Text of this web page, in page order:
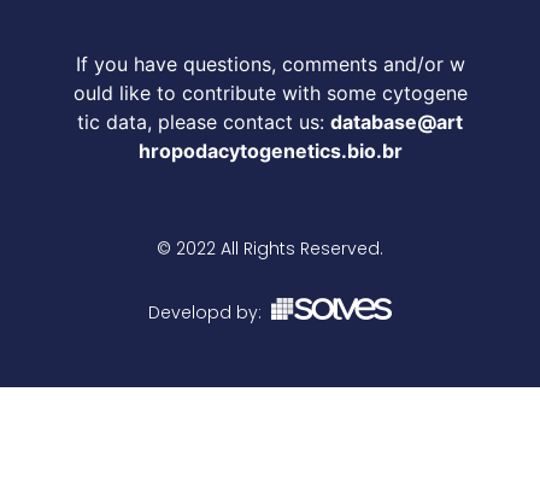
If you have questions, comments and/or w
ould like to contribute with some cytogene
tic data, please contact us: database@art
hropodacytogenetics.bio.br
© 2022 All Rights Reserved.
Developd by: